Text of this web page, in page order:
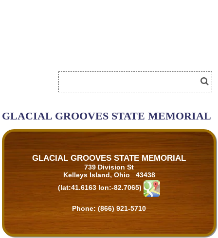
GLACIAL GROOVES STATE MEMORIAL
GLACIAL GROOVES STATE MEMORIAL
739 Division St
Kelleys Island, Ohio 43438
(lat:41.6163 lon:-82.7065)
Phone: (866) 921-5710